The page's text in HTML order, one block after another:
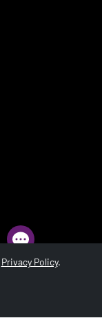
Privacy Policy.